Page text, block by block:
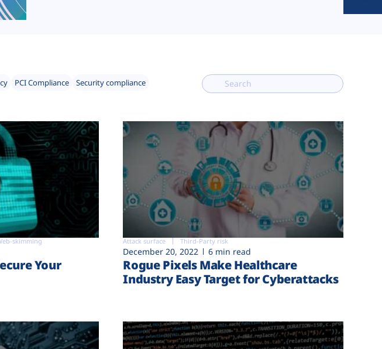
PCI Compliance
Security compliance
skimming
Your
Attack surface Third-Party risk
December 20, 2022 6 min read
Rogue Pixels Make Healthcare
Industry Easy Target for Cyberattacks